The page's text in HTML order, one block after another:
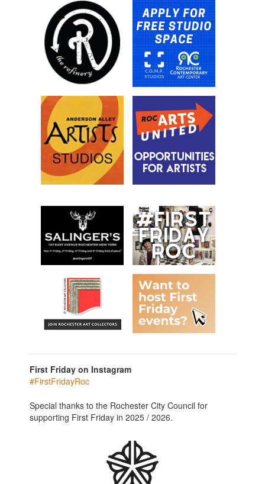
First Friday on Instagram
#FirstFridayRoc
Special thanks to the Rochester City Council for
supporting First Friday in 2025 / 2026.